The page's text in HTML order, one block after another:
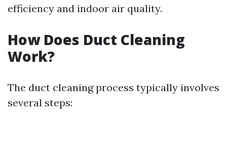
efficiency and indoor air quality.
How Does Duct Cleaning
Work?
The duct cleaning process typically involves
several steps: